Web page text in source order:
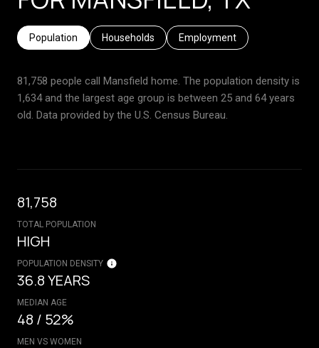
Population Households Employment
81,758 people call Mansfield home. The population density is
1,634 and the largest age group is between 25 and 64 years
old. Data provided by the U.S. Census Bureau.
81,758
TOTAL POPULATION
HIGH
POPULATION DENSITY
36.8 YEARS
MEDIAN AGE
48 / 52%
MEN VS WOMEN